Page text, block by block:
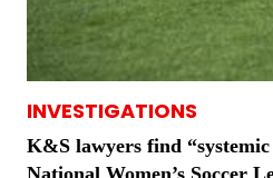
INVESTIGATIONS
K&S lawyers find